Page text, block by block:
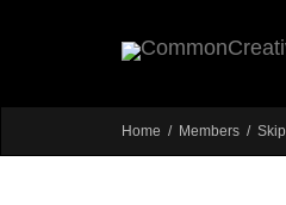
Home Members Skip